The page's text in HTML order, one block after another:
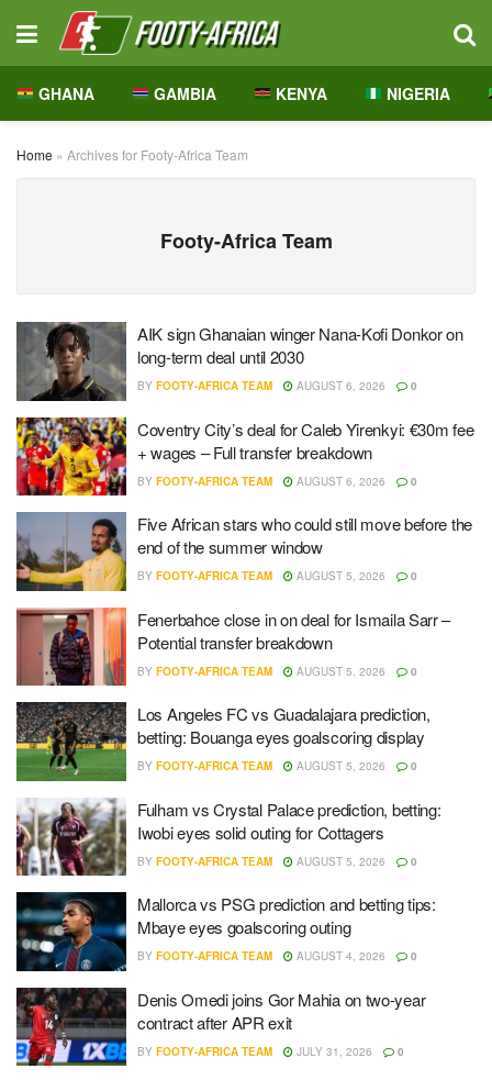
GHANA GAMBIA KENYA NIGERIA
Home » Archives for Footy-Africa Team
Footy-Africa Team
AIK sign Ghanaian winger Nana-Kofi Donkor on
long-term deal until 2030
BY FOOTY-AFRICA TEAM AUGUST 6, 2026 0
Coventry City’s deal for Caleb Yirenkyi: €30m fee
+ wages – Full transfer breakdown
BY FOOTY-AFRICA TEAM AUGUST 6, 2026 0
Five African stars who could still move before the
end of the summer window
BY FOOTY-AFRICA TEAM AUGUST 5, 2026 0
Fenerbahce close in on deal for Ismaila Sarr –
Potential transfer breakdown
BY FOOTY-AFRICA TEAM AUGUST 5, 2026 0
Los Angeles FC vs Guadalajara prediction,
betting: Bouanga eyes goalscoring display
BY FOOTY-AFRICA TEAM AUGUST 5, 2026 0
Fulham vs Crystal Palace prediction, betting:
Iwobi eyes solid outing for Cottagers
BY FOOTY-AFRICA TEAM AUGUST 5, 2026 0
Mallorca vs PSG prediction and betting tips:
Mbaye eyes goalscoring outing
BY FOOTY-AFRICA TEAM AUGUST 4, 2026 0
Denis Omedi joins Gor Mahia on two-year
contract after APR exit
BY FOOTY-AFRICA TEAM JULY 31, 2026 0